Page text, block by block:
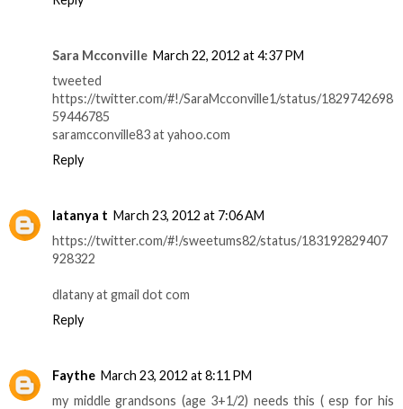
Sara Mcconville March 22, 2012 at 4:37 PM
tweeted
https://twitter.com/#!/SaraMcconville1/status/1829742698
59446785
saramcconville83 at yahoo.com
Reply
latanya t March 23, 2012 at 7:06 AM
https://twitter.com/#!/sweetums82/status/183192829407
928322
dlatany at gmail dot com
Reply
Faythe March 23, 2012 at 8:11 PM
my middle grandsons (age 3+1/2) needs this ( esp for his